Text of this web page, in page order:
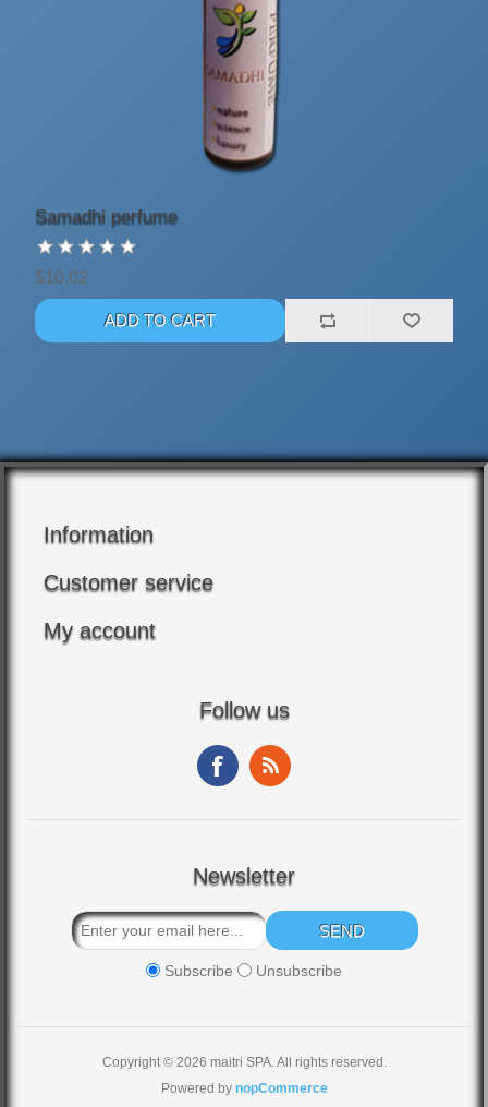
Samadhi perfume
$10.02
Information
Customer service
My account
Follow us
Newsletter
Subscribe Unsubscribe
Copyright © 2026 maitri SPA. All rights reserved.
Powered by nopCommerce